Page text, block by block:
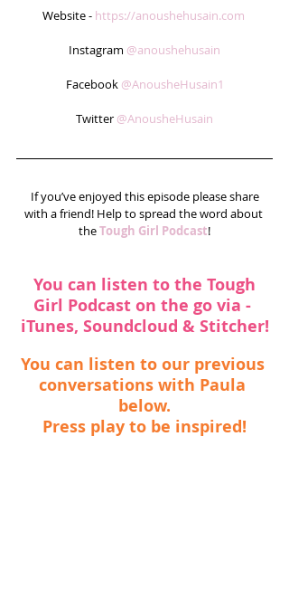
Website - https://anoushehusain.com
Instagram @anoushehusain
Facebook @AnousheHusain1
Twitter @AnousheHusain
with a friend! Help to spread the word about
the Tough Girl Podcast!
You can listen to the Tough
Girl Podcast on the go via -
iTunes, Soundcloud & Stitcher!
You can listen to our previous
conversations with Paula
below.
Press play to be inspired!